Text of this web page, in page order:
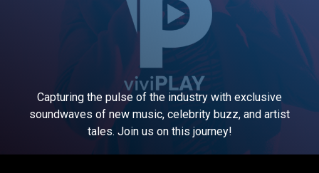
Capturing the pulse of the industry with exclusive
soundwaves of new music, celebrity buzz, and artist
tales. Join us on this journey!